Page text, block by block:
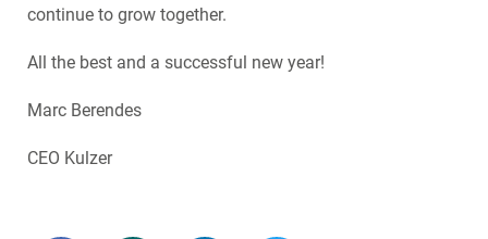
continue to grow together.
All the best and a successful new year!
Marc Berendes
CEO Kulzer